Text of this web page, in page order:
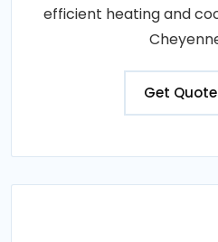
efficient heating and
Get